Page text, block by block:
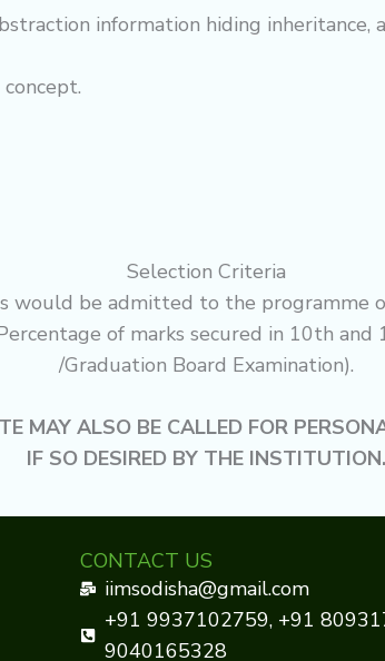
information hiding inheritance,
Selection Criteria
would be admitted to the programme
of marks secured in 10th and
/Graduation Board Examination).
MAY ALSO BE CALLED FOR
IF SO DESIRED BY THE INSTITUTION.
CONTACT US
iimsodisha@gmail.com
+91 9937102759, +91
9040165328